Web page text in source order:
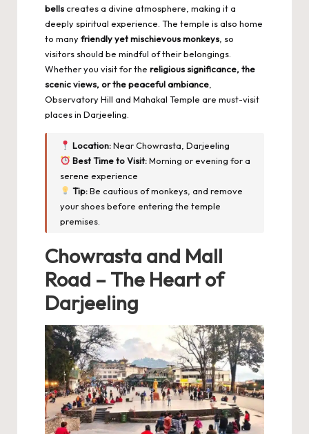
bellscreates a divine atmosphere, making it a
deeply spiritual experience. The temple is also home
to manyfriendly yet mischievous monkeys, so
visitors should be mindful of their belongings.
Whether you visit for the religious significance, the
scenic views, or the peaceful ambiance,
Observatory Hill and Mahakal Temple are must-visit
places in Darjeeling.
Location:Near Chowrasta, Darjeeling
Best Time to Visit:Morning or evening for a
serene experience
Tip:Be cautious of monkeys, and remove
your shoes before entering the temple
premises.
Chowrasta and Mall
Road – The Heart of
Darjeeling